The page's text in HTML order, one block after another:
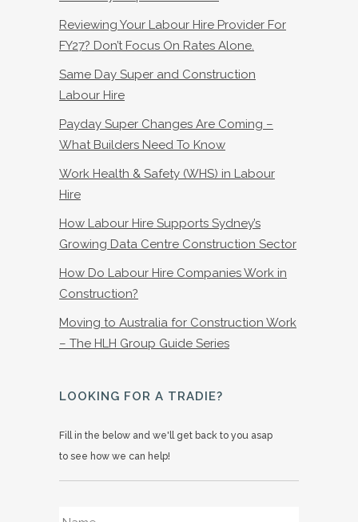
Reviewing Your Labour Hire Provider For
FY27? Don’t Focus On Rates Alone.
Same Day Super and Construction
Labour Hire
Payday Super Changes Are Coming –
What Builders Need To Know
Work Health & Safety (WHS) in Labour
Hire
How Labour Hire Supports Sydney’s
Growing Data Centre Construction Sector
How Do Labour Hire Companies Work in
Construction?
Moving to Australia for Construction Work
– The HLH Group Guide Series
LOOKING FOR A TRADIE?
Fill in the below and we'll get back to you asap
to see how we can help!